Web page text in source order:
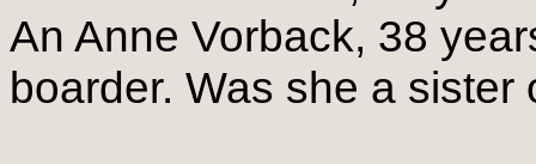
An Anne Vorback, 38
boarder. Was she a sister